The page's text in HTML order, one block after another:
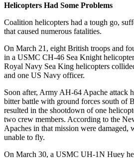
Helicopters Had Some Problems
Coalition helicopters had a tough go,
that caused numerous fatalities.
On March 21, eight British troops and
in a USMC CH-46 Sea Knight
Royal Navy Sea King helicopters
and one US Navy officer.
Soon after, Army AH-64 Apache attack
bitter battle with ground forces south of
resulted in the shootdown of one
two crew members. According to the
Apaches in that mission were damaged,
unable to fly.
On March 30, a USMC UH-1N Huey